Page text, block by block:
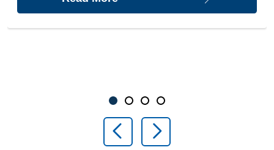
Slide 1Slide 2
Slide 3Slide 4
Previous Slide
Next Slide